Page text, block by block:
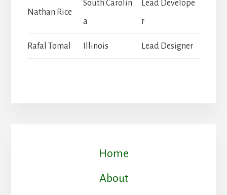
Nathan Rice
South Carolin
a
Lead Develope
r
Rafal Tomal Illinois Lead Designer
Home
About